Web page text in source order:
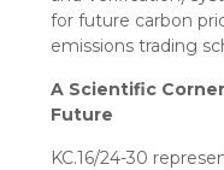
for future carbon
emissions trading
A Scientific
Future
KC.16/24-30